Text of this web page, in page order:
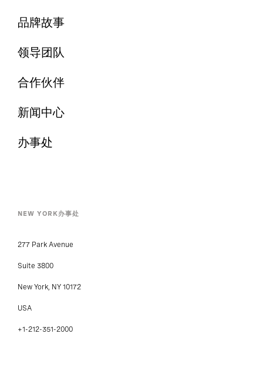
品牌故事
领导团队
合作伙伴
新闻中心
办事处
NEW YORK办事处
277 Park Avenue
Suite 3800
New York, NY 10172
USA
+1-212-351-2000